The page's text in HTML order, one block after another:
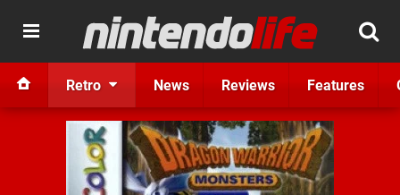
Retro News Reviews Features